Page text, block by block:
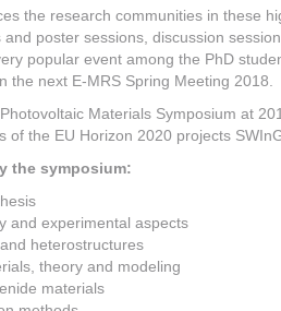
the research communities in these
poster sessions, discussion
popular event among the PhD
the next E-MRS Spring Meeting 2018.
Materials Symposium at
of the EU Horizon 2020 projects
the symposium:
and experimental aspects
heterostructures
theory and modeling
materials